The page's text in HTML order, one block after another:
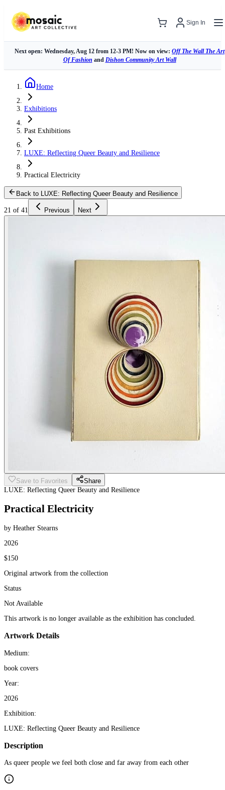
Sign In
Next open: Wednesday, Aug 12 from 12-3 PM! Now on view: Off The Wall The Art
Of Fashion and Dishon Community Art Wall
Home
Exhibitions
Past Exhibitions
LUXE: Reflecting Queer Beauty and Resilience
Practical Electricity
Back to LUXE: Reflecting Queer Beauty and Resilience
21 of 41 Previous Next
Save to Favorites
Share
LUXE: Reflecting Queer Beauty and Resilience
Practical Electricity
by Heather Stearns
2026
$150
Original artwork from the collection
Status
Not Available
This artwork is no longer available as the exhibition has concluded.
Artwork Details
Medium:
book covers
Year:
2026
Exhibition:
LUXE: Reflecting Queer Beauty and Resilience
Description
As queer people we feel both close and far away from each other